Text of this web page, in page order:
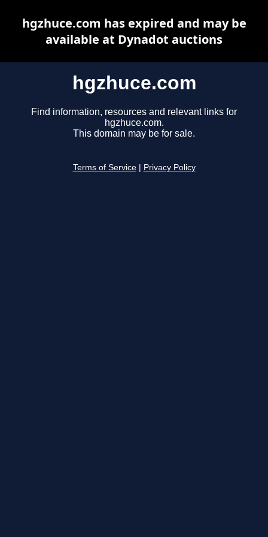
hgzhuce.com
Find information, resources and relevant links for
hgzhuce.com.
This domain may be for sale.
Terms of Service Privacy Policy
hgzhuce.com has expired and may be
available at Dynadot auctions